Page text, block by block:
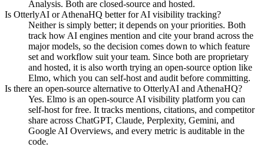
Analysis. Both are closed-source and hosted.
Is OtterlyAI or AthenaHQ better for AI visibility tracking?
Neither is simply better; it depends on your priorities. Both
track how AI engines mention and cite your brand across the
major models, so the decision comes down to which feature
set and workflow suit your team. Since both are proprietary
and hosted, it is also worth trying an open-source option like
Elmo, which you can self-host and audit before committing.
Is there an open-source alternative to OtterlyAI and AthenaHQ?
Yes. Elmo is an open-source AI visibility platform you can
self-host for free. It tracks mentions, citations, and competitor
share across ChatGPT, Claude, Perplexity, Gemini, and
Google AI Overviews, and every metric is auditable in the
code.